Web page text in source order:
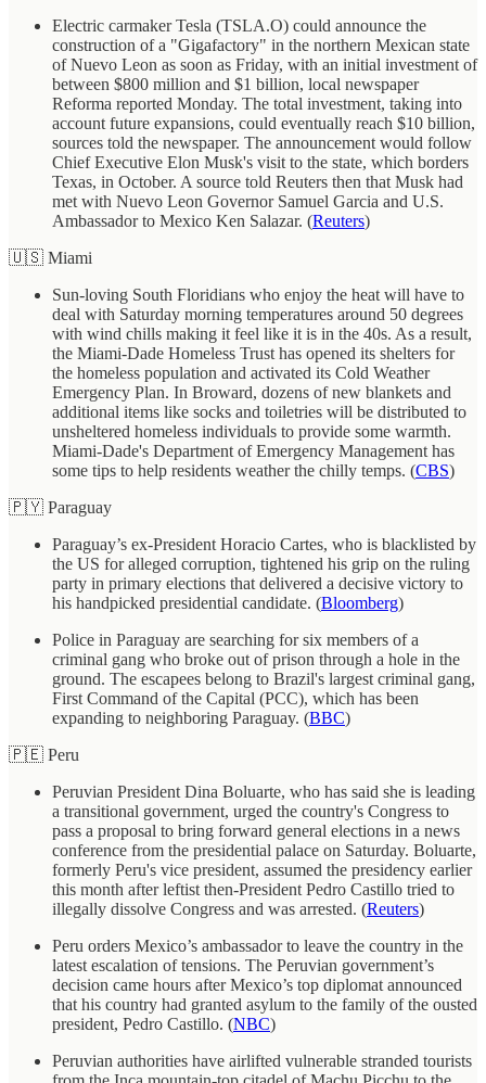
Electric carmaker Tesla (TSLA.O) could announce the
construction of a "Gigafactory" in the northern Mexican state
of Nuevo Leon as soon as Friday, with an initial investment of
between $800 million and $1 billion, local newspaper
Reforma reported Monday. The total investment, taking into
account future expansions, could eventually reach $10 billion,
sources told the newspaper. The announcement would follow
Chief Executive Elon Musk's visit to the state, which borders
Texas, in October. A source told Reuters then that Musk had
met with Nuevo Leon Governor Samuel Garcia and U.S.
Ambassador to Mexico Ken Salazar. (Reuters)
🇺🇸 Miami
Sun-loving South Floridians who enjoy the heat will have to
deal with Saturday morning temperatures around 50 degrees
with wind chills making it feel like it is in the 40s. As a result,
the Miami-Dade Homeless Trust has opened its shelters for
the homeless population and activated its Cold Weather
Emergency Plan. In Broward, dozens of new blankets and
additional items like socks and toiletries will be distributed to
unsheltered homeless individuals to provide some warmth.
Miami-Dade's Department of Emergency Management has
some tips to help residents weather the chilly temps. (CBS)
🇵🇾 Paraguay
Paraguay’s ex-President Horacio Cartes, who is blacklisted by
the US for alleged corruption, tightened his grip on the ruling
party in primary elections that delivered a decisive victory to
his handpicked presidential candidate. (Bloomberg)
Police in Paraguay are searching for six members of a
criminal gang who broke out of prison through a hole in the
ground. The escapees belong to Brazil's largest criminal gang,
First Command of the Capital (PCC), which has been
expanding to neighboring Paraguay. (BBC)
🇵🇪 Peru
Peruvian President Dina Boluarte, who has said she is leading
a transitional government, urged the country's Congress to
pass a proposal to bring forward general elections in a news
conference from the presidential palace on Saturday. Boluarte,
formerly Peru's vice president, assumed the presidency earlier
this month after leftist then-President Pedro Castillo tried to
illegally dissolve Congress and was arrested. (Reuters)
Peru orders Mexico’s ambassador to leave the country in the
latest escalation of tensions. The Peruvian government’s
decision came hours after Mexico’s top diplomat announced
that his country had granted asylum to the family of the ousted
president, Pedro Castillo. (NBC)
Peruvian authorities have airlifted vulnerable stranded tourists